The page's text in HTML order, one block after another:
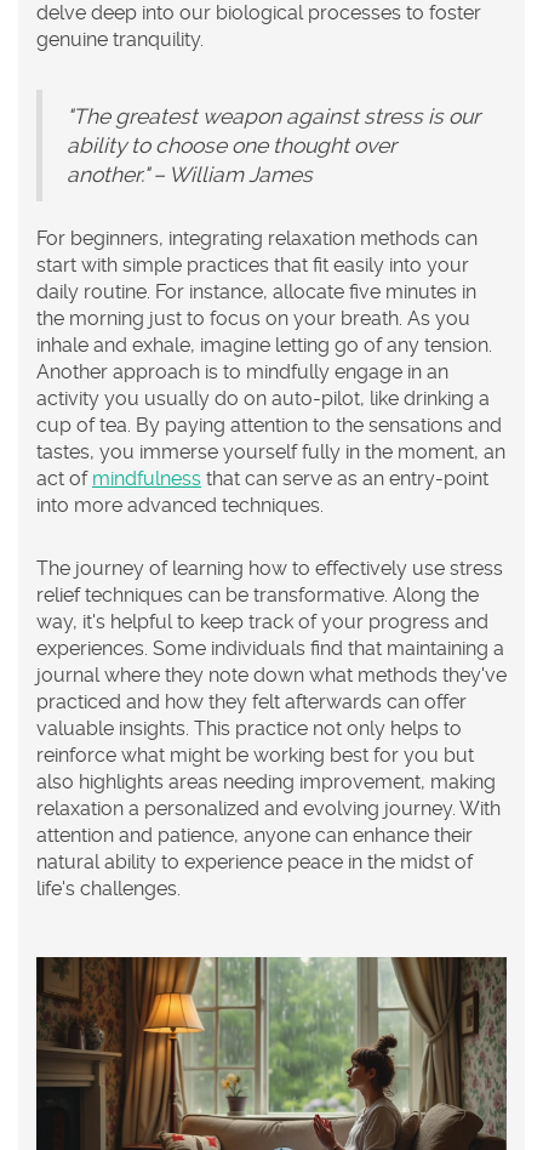
delve deep into our biological processes to foster
genuine tranquility.
"The greatest weapon against stress is our
ability to choose one thought over
another." – William James
For beginners, integrating relaxation methods can
start with simple practices that fit easily into your
daily routine. For instance, allocate five minutes in
the morning just to focus on your breath. As you
inhale and exhale, imagine letting go of any tension.
Another approach is to mindfully engage in an
activity you usually do on auto-pilot, like drinking a
cup of tea. By paying attention to the sensations and
tastes, you immerse yourself fully in the moment, an
act of mindfulness that can serve as an entry-point
into more advanced techniques.
The journey of learning how to effectively use stress
relief techniques can be transformative. Along the
way, it's helpful to keep track of your progress and
experiences. Some individuals find that maintaining a
journal where they note down what methods they've
practiced and how they felt afterwards can offer
valuable insights. This practice not only helps to
reinforce what might be working best for you but
also highlights areas needing improvement, making
relaxation a personalized and evolving journey. With
attention and patience, anyone can enhance their
natural ability to experience peace in the midst of
life's challenges.